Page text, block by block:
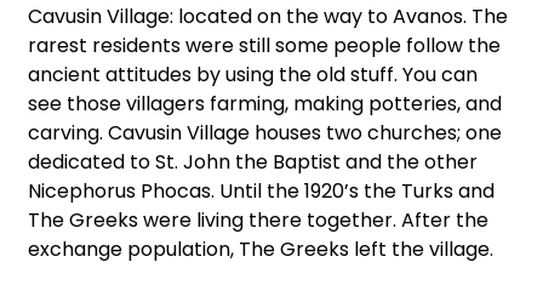
Cavusin Village: located on the way to Avanos. The
rarest residents were still some people follow the
ancient attitudes by using the old stuff. You can
see those villagers farming, making potteries, and
carving. Cavusin Village houses two churches; one
dedicated to St. John the Baptist and the other
Nicephorus Phocas. Until the 1920’s the Turks and
The Greeks were living there together. After the
exchange population, The Greeks left the village.